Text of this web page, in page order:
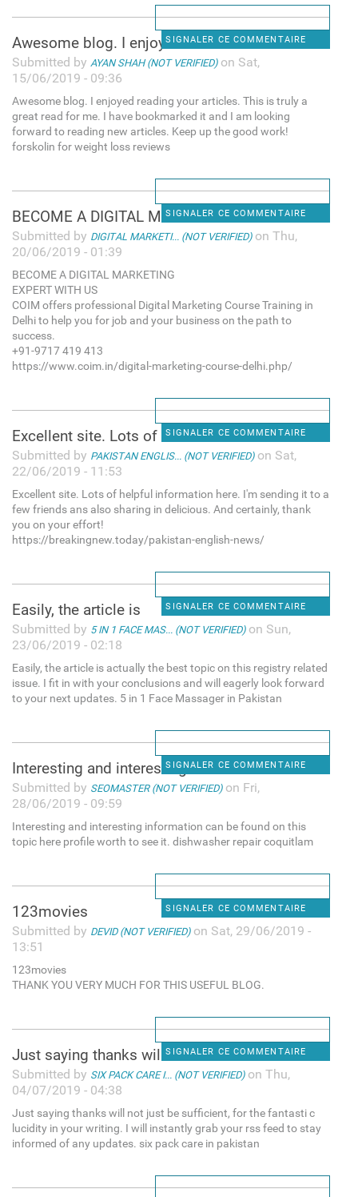
SIGNALER CE COMMENTAIRE
Awesome blog. I enjoyed
Submitted by AYAN SHAH (NOT VERIFIED)on Sat,
15/06/2019 - 09:36
Awesome blog. I enjoyed reading your articles. This is truly a
great read for me. I have bookmarked it and I am looking
forward to reading new articles. Keep up the good work!
forskolin for weight loss reviews
SIGNALER CE COMMENTAIRE
BECOME A DIGITAL MARKETING
Submitted by DIGITAL MARKETI... (NOT VERIFIED)on Thu,
20/06/2019 - 01:39
BECOME A DIGITAL MARKETING
EXPERT WITH US
COIM offers professional Digital Marketing Course Training in
Delhi to help you for job and your business on the path to
success.
+91-9717 419 413
https://www.coim.in/digital-marketing-course-delhi.php/
SIGNALER CE COMMENTAIRE
Excellent site. Lots of
Submitted by PAKISTAN ENGLIS... (NOT VERIFIED)on Sat,
22/06/2019 - 11:53
Excellent site. Lots of helpful information here. I'm sending it to a
few friends ans also sharing in delicious. And certainly, thank
you on your effort!
https://breakingnew.today/pakistan-english-news/
SIGNALER CE COMMENTAIRE
Easily, the article is
Submitted by 5 IN 1 FACE MAS... (NOT VERIFIED)on Sun,
23/06/2019 - 02:18
Easily, the article is actually the best topic on this registry related
issue. I fit in with your conclusions and will eagerly look forward
to your next updates. 5 in 1 Face Massager in Pakistan
SIGNALER CE COMMENTAIRE
Interesting and interesting
Submitted by SEOMASTER (NOT VERIFIED)on Fri,
28/06/2019 - 09:59
Interesting and interesting information can be found on this
topic here profile worth to see it. dishwasher repair coquitlam
SIGNALER CE COMMENTAIRE
123movies
Submitted by DEVID (NOT VERIFIED)on Sat, 29/06/2019 -
13:51
123movies
THANK YOU VERY MUCH FOR THIS USEFUL BLOG.
SIGNALER CE COMMENTAIRE
Just saying thanks will not
Submitted by SIX PACK CARE I... (NOT VERIFIED)on Thu,
04/07/2019 - 04:38
Just saying thanks will not just be sufficient, for the fantasti c
lucidity in your writing. I will instantly grab your rss feed to stay
informed of any updates. six pack care in pakistan